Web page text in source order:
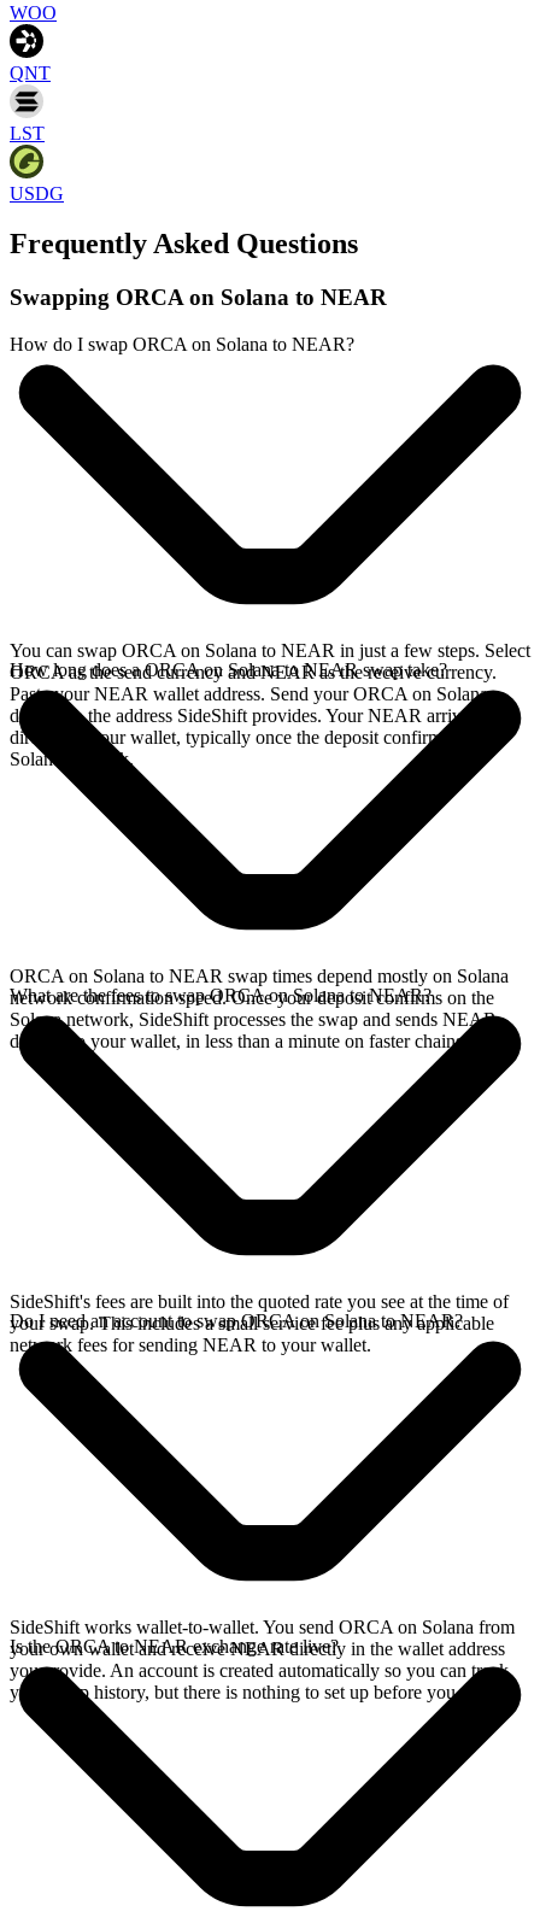
WOO
QNT
LST
USDG
Frequently Asked Questions
Swapping ORCA on Solana to NEAR
How do I swap ORCA on Solana to NEAR?
You can swap ORCA on Solana to NEAR in just a few steps. Select
ORCA as the send currency and NEAR as the receive currency.
Paste your NEAR wallet address. Send your ORCA on Solana
deposit to the address SideShift provides. Your NEAR arrives
directly in your wallet, typically once the deposit confirms on the
Solana network.
How long does a ORCA on Solana to NEAR swap take?
ORCA on Solana to NEAR swap times depend mostly on Solana
network confirmation speed. Once your deposit confirms on the
Solana network, SideShift processes the swap and sends NEAR
directly to your wallet, in less than a minute on faster chains.
What are the fees to swap ORCA on Solana to NEAR?
SideShift's fees are built into the quoted rate you see at the time of
your swap. This includes a small service fee plus any applicable
network fees for sending NEAR to your wallet.
Do I need an account to swap ORCA on Solana to NEAR?
SideShift works wallet-to-wallet. You send ORCA on Solana from
your own wallet and receive NEAR directly in the wallet address
you provide. An account is created automatically so you can track
your swap history, but there is nothing to set up before you swap.
Is the ORCA to NEAR exchange rate live?